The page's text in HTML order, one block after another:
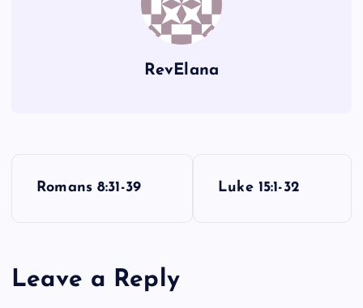
RevElana
t
Romans 8:31-39 Luke 15:1-32
Leave a Reply